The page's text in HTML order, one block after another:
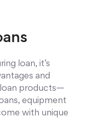
loan, it’s
and
products—
equipment
with unique